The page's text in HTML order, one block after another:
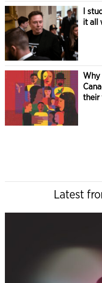
I
it all
Why
their
Latest